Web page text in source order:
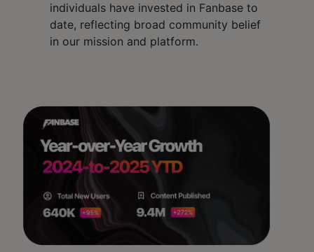
individuals have invested in Fanbase to
date, reflecting broad community belief
in our mission and platform.